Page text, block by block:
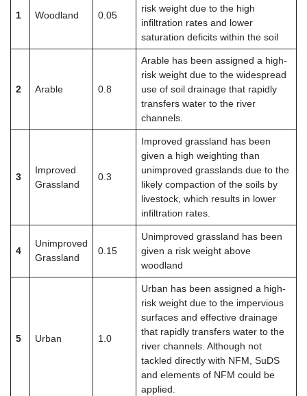
1 Woodland 0.05
risk weight due to the high
infiltration rates and lower
saturation deficits within the soil
2 Arable 0.8
Arable has been assigned a high-
risk weight due to the widespread
use of soil drainage that rapidly
transfers water to the river
channels.
3
Improved
Grassland
0.3
Improved grassland has been
given a high weighting than
unimproved grasslands due to the
likely compaction of the soils by
livestock, which results in lower
infiltration rates.
4
Unimproved
Grassland
0.15
Unimproved grassland has been
given a risk weight above
woodland
5 Urban 1.0
Urban has been assigned a high-
risk weight due to the impervious
surfaces and effective drainage
that rapidly transfers water to the
river channels. Although not
tackled directly with NFM, SuDS
and elements of NFM could be
applied.